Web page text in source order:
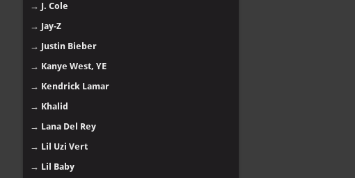
→ J. Cole
→ Jay-Z
→ Justin Bieber
→ Kanye West, YE
→ Kendrick Lamar
→ Khalid
→ Lana Del Rey
→ Lil Uzi Vert
→ Lil Baby